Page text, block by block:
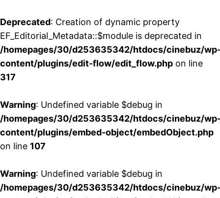
Deprecated: Creation of dynamic property
EF_Editorial_Metadata::$module is deprecated in
/homepages/30/d253635342/htdocs/cinebuz/
content/plugins/edit-flow/edit_flow.php on line
317
Warning: Undefined variable $debug in
/homepages/30/d253635342/htdocs/cinebuz/
content/plugins/embed-object/embedObject.php
on line 107
Warning: Undefined variable $debug in
/homepages/30/d253635342/htdocs/cinebuz/